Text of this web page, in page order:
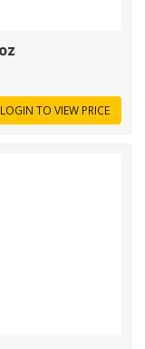
LOGIN TO VIEW PRICE